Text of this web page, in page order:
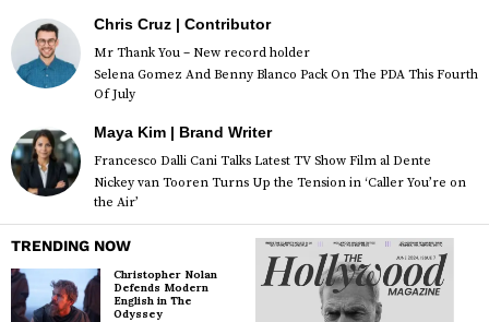
Chris Cruz | Contributor
Mr Thank You – New record holder
Selena Gomez And Benny Blanco Pack On The PDA This Fourth
Of July
Maya Kim | Brand Writer
Francesco Dalli Cani Talks Latest TV Show Film al Dente
Nickey van Tooren Turns Up the Tension in ‘Caller You’re on
the Air’
TRENDING NOW
Christopher Nolan
Defends Modern
English in The
Odyssey